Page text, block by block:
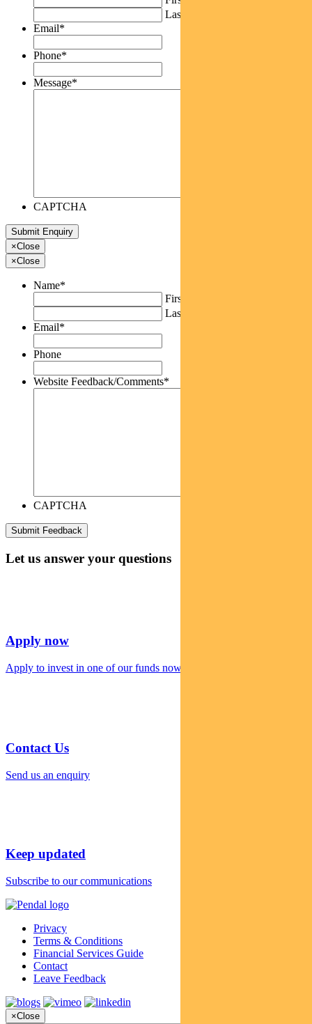
Last
Email*
Phone*
Message*
CAPTCHA
×Close
×Close
Name*
First
Last
Email*
Phone
Website Feedback/Comments*
CAPTCHA
Let us answer your questions
Apply now
Apply to invest in one of our funds now
Contact Us
Send us an enquiry
Keep updated
Subscribe to our communications
Privacy
Terms & Conditions
Financial Services Guide
Contact
Leave Feedback
×Close